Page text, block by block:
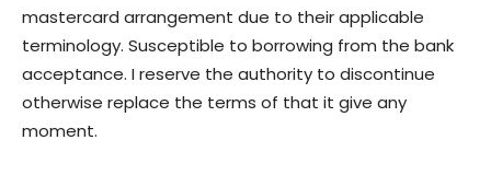
mastercard arrangement due to their applicable
terminology. Susceptible to borrowing from the bank
acceptance. I reserve the authority to discontinue
otherwise replace the terms of that it give any
moment.